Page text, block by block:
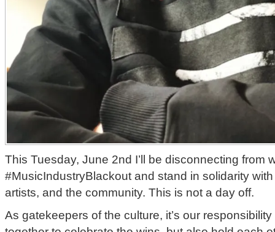
This Tuesday, June 2nd I’ll be disconnecting from
#MusicIndustryBlackout and stand in solidarity
artists, and the community. This is not a day off.
As gatekeepers of the culture, it’s our